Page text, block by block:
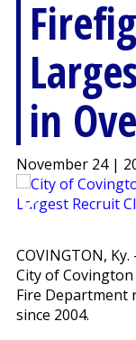
in
November 24 |
COVINGTON,
City of
Fire Department
since 2004.